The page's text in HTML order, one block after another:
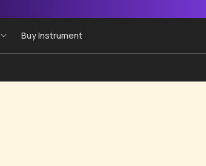
Buy Instrument